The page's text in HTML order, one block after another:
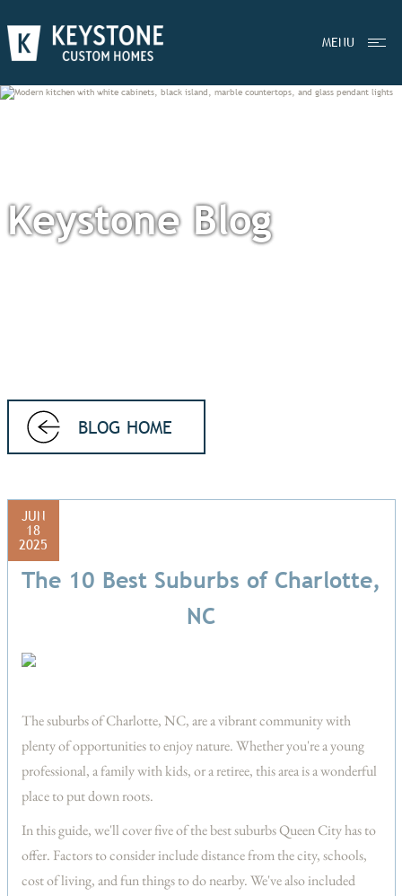
MENU
Keystone Blog
BLOG HOME
JUN
18
2025
The 10 Best Suburbs of Charlotte,
NC
The suburbs of Charlotte, NC, are a vibrant community with
plenty of opportunities to enjoy nature. Whether you're a young
professional, a family with kids, or a retiree, this area is a wonderful
place to put down roots.
In this guide, we'll cover five of the best suburbs Queen City has to
offer. Factors to consider include distance from the city, schools,
cost of living, and fun things to do nearby. We've also included